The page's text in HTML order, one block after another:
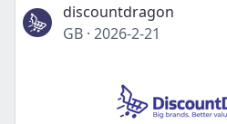
discountdragon
GB · 2026-2-21